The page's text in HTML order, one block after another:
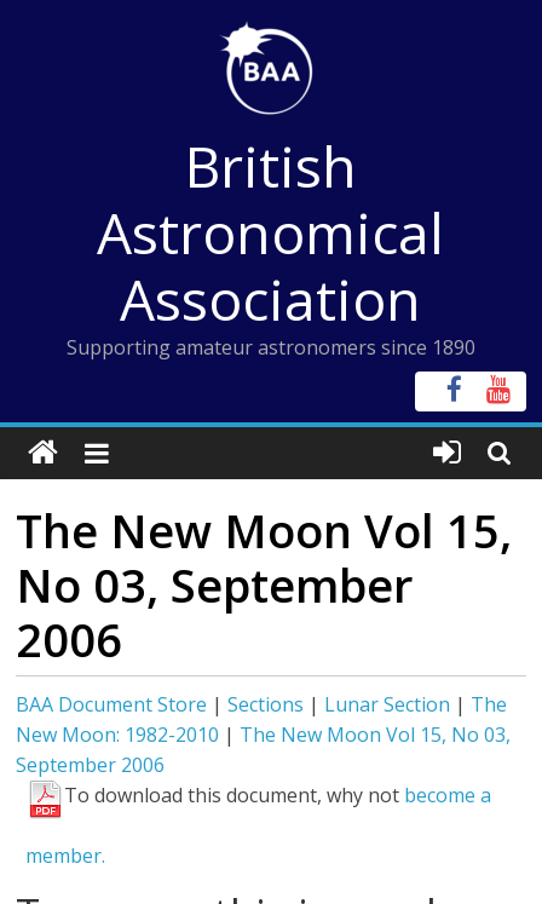
British
Astronomical
Association
Supporting amateur astronomers since 1890
The New Moon Vol 15,
No 03, September
2006
BAA Document Store |Sections | Lunar Section | The
New Moon: 1982-2010 | The New Moon Vol 15, No 03,
September 2006
To download this document, why not become a
member.